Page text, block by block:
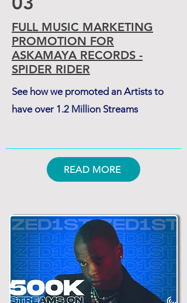
FULL MUSIC MARKETING
PROMOTION FOR
ASKAMAYA RECORDS -
SPIDER RIDER
See how we promoted an Artists to
have over 1.2 Million Streams
READ MORE